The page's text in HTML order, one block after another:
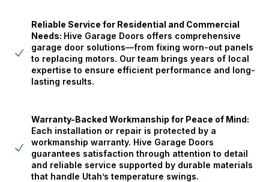
Reliable Service for Residential and Commercial
Needs: Hive Garage Doors offers comprehensive
garage door solutions—from fixing worn-out panels
to replacing motors. Our team brings years of local
expertise to ensure efficient performance and long-
lasting results.
Warranty-Backed Workmanship for Peace of Mind:
Each installation or repair is protected by a
workmanship warranty. Hive Garage Doors
guarantees satisfaction through attention to detail
and reliable service supported by durable materials
that handle Utah’s temperature swings.